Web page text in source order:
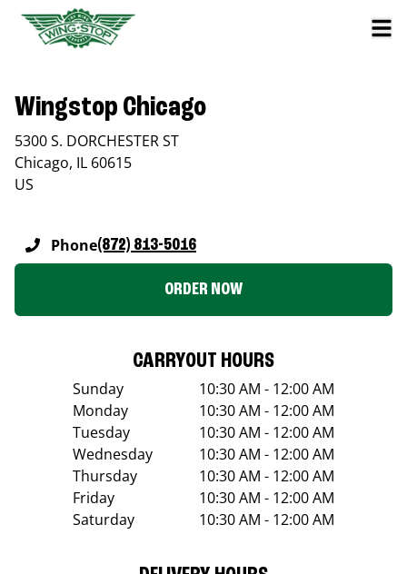
Wingstop Chicago
5300 S. DORCHESTER ST
Chicago, IL 60615
US
Phone(872) 813-5016
ORDER NOW
CARRYOUT HOURS
Sunday
10:30 AM - 12:00 AM
Monday
10:30 AM - 12:00 AM
Tuesday
10:30 AM - 12:00 AM
Wednesday
10:30 AM - 12:00 AM
Thursday
10:30 AM - 12:00 AM
Friday
10:30 AM - 12:00 AM
Saturday
10:30 AM - 12:00 AM